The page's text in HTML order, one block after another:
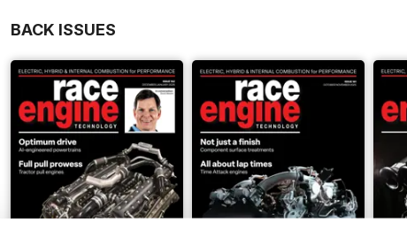
BACK ISSUES